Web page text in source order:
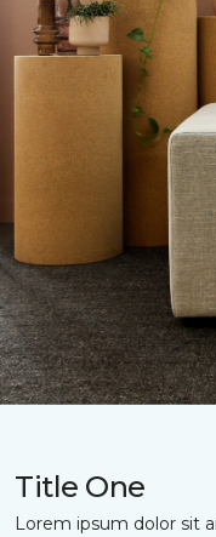
Title One
Lorem ipsum dolor sit